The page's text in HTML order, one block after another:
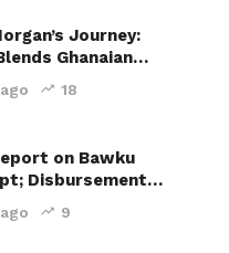
Journey:
Ghanaian…
18
on Bawku
Disbursement…
9